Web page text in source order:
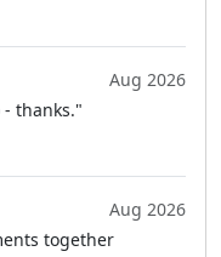
Aug 2026
- thanks."
Aug 2026
together